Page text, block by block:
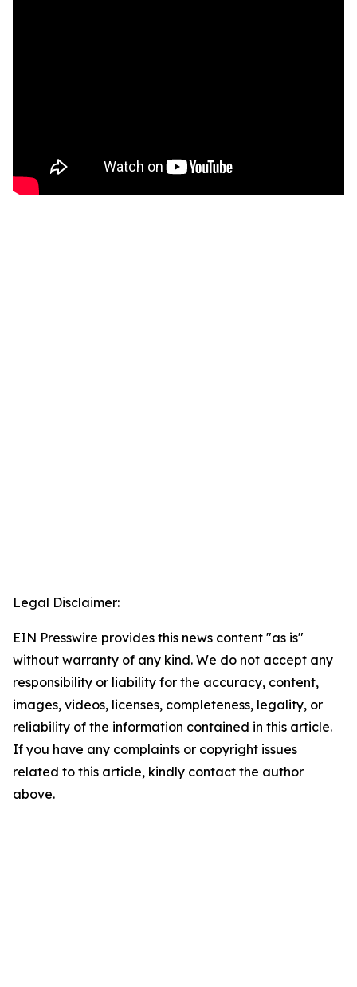
Legal Disclaimer:
EIN Presswire provides this news content "as is"
without warranty of any kind. We do not accept any
responsibility or liability for the accuracy, content,
images, videos, licenses, completeness, legality, or
reliability of the information contained in this article.
If you have any complaints or copyright issues
related to this article, kindly contact the author
above.